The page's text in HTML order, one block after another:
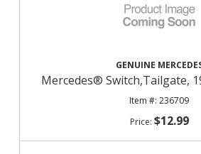
GENUINE
Mercedes® Switch,Tailgate,
236709
$12.99